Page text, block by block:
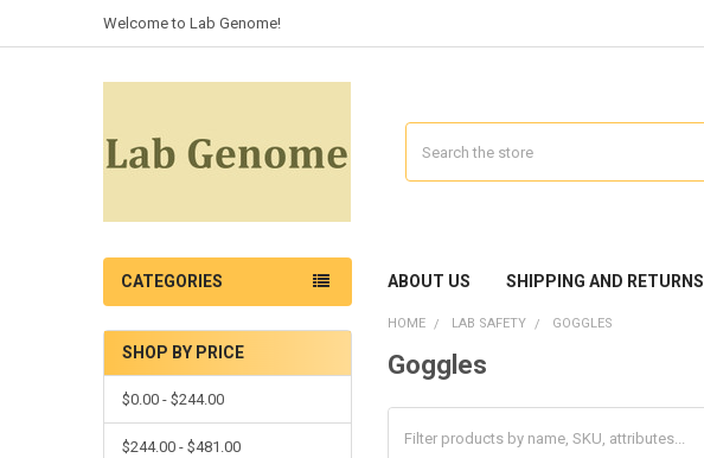
Welcome to Lab Genome!
CATEGORIES ABOUT US SHIPPING AND RETURNS
SHOP BY PRICE
$0.00 - $244.00
$244.00 - $481.00
HOME LAB SAFETY GOGGLES
Goggles